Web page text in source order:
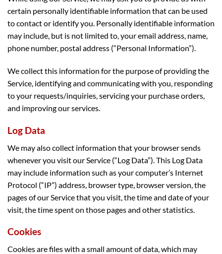
certain personally identifiable information that can be used
to contact or identify you. Personally identifiable information
may include, but is not limited to, your email address, name,
phone number, postal address (“Personal Information”).
We collect this information for the purpose of providing the
Service, identifying and communicating with you, responding
to your requests/inquiries, servicing your purchase orders,
and improving our services.
Log Data
We may also collect information that your browser sends
whenever you visit our Service (“Log Data”). This Log Data
may include information such as your computer’s Internet
Protocol (“IP”) address, browser type, browser version, the
pages of our Service that you visit, the time and date of your
visit, the time spent on those pages and other statistics.
Cookies
Cookies are files with a small amount of data, which may